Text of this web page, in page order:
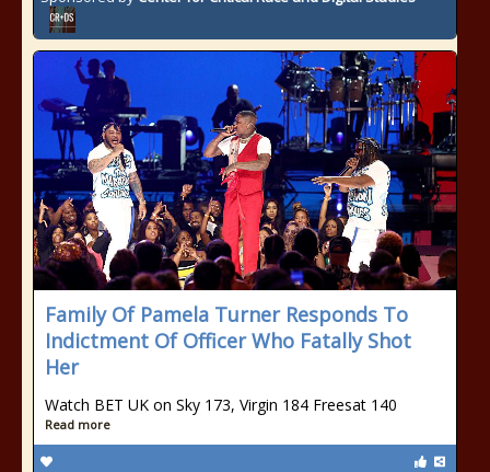
Family Of Pamela Turner Responds To
Indictment Of Officer Who Fatally Shot
Her
Watch BET UK on Sky 173, Virgin 184 Freesat 140
Read more